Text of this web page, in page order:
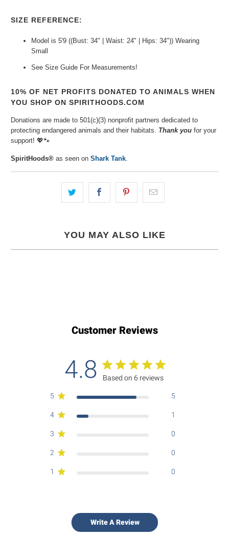
SIZE REFERENCE:
Model is 5'9 ((Bust: 34" | Waist: 24" | Hips: 34")) Wearing
Small
See Size Guide For Measurements!
10% OF NET PROFITS DONATED TO ANIMALS WHEN
YOU SHOP ON SPIRITHOODS.COM
Donations are made to 501(c)(3) nonprofit partners dedicated to
protecting endangered animals and their habitats. Thank you for your
support!💖🐾⁠
SpiritHoods® as seen on Shark Tank.
YOU MAY ALSO LIKE
Customer Reviews
4.8 Based on 6 reviews
5 5
4 1
3 0
2 0
1 0
Write A Review